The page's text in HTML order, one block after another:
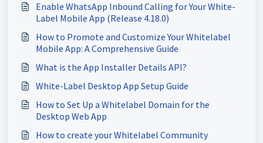
Enable WhatsApp Inbound Calling for Your White-
Label Mobile App (Release 4.18.0)
How to Promote and Customize Your Whitelabel
Mobile App: A Comprehensive Guide
What is the App Installer Details API?
White-Label Desktop App Setup Guide
How to Set Up a Whitelabel Domain for the
Desktop Web App
How to create your Whitelabel Community